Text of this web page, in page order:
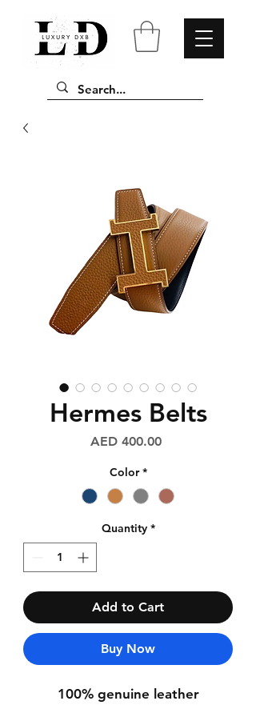
Hermes Belts
AED 400.00Price
Color *
Quantity *
Add to Cart
Buy Now
100% genuine leather